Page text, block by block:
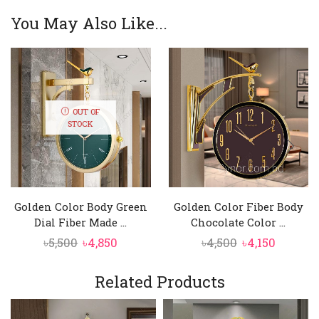
You May Also Like...
OUT OF
STOCK
Golden Color Body Green
Dial Fiber Made ...
৳5,500 Original
was:
৳5,500.
৳4,850
is:
৳4,850.
Golden Color Fiber Body
Chocolate Color ...
৳4,500 Original
৳4,500.
৳4,150
৳4,150.
Related Products